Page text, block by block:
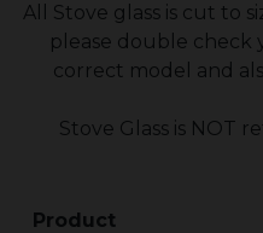
All Stove glass is cut to
please double check
correct model and
Stove Glass is NOT
Product